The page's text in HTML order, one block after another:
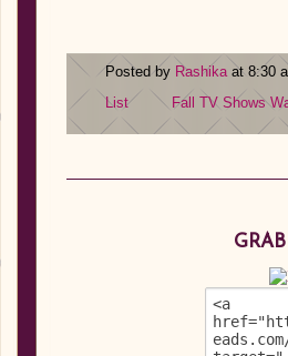
Posted by Rashikaat 8:30
List
Fall TV Shows